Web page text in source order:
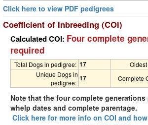
Click here to view PDF pedigrees
Coefficient of Inbreeding (COI)
Calculated COI: Four complete
required
Total Dogs in pedigree: 17
Unique Dogs in
pedigree:
17 Complete
Note that the four complete
whelp dates and complete parentage.
Click here for more info on COI and